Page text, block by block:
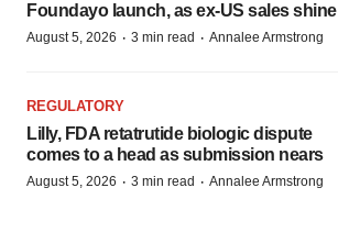
Foundayo launch, as ex-US sales shine
August 5, 2026 · 3 min read · Annalee Armstrong
REGULATORY
Lilly, FDA retatrutide biologic dispute
comes to a head as submission nears
August 5, 2026 · 3 min read · Annalee Armstrong